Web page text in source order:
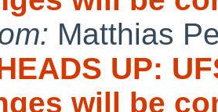
Matthias
UP:
will be